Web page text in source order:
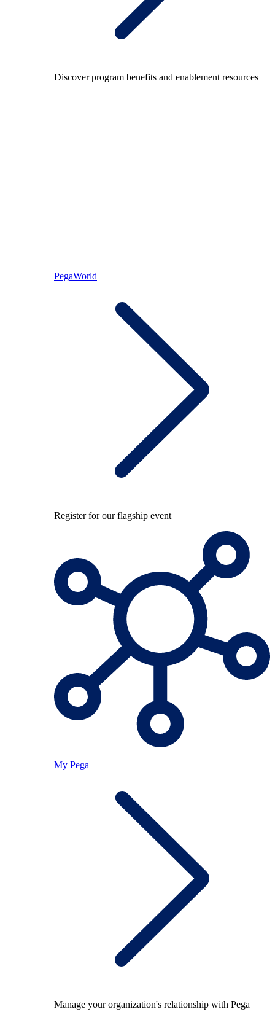
Discover program benefits and enablement resources
PegaWorld
Register for our flagship event
My Pega
Manage your organization's relationship with Pega